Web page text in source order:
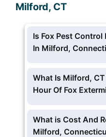
Milford, CT
Is Fox Pest
In Milford,
Yes Fox
extermination
Connecticut From
Connecticut .
What Is Milford,
Hour Of Fox
Fox Milford Pest
Working In these
Friday: 8am – 9pm
What is Cost And
Milford,